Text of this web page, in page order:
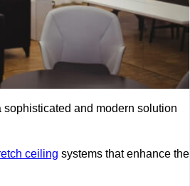
and modern solution
ceiling systems that enhance the